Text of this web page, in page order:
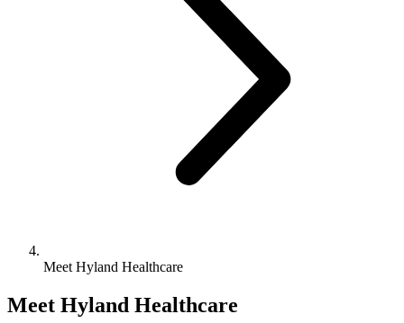
Meet Hyland Healthcare
Meet Hyland Healthcare